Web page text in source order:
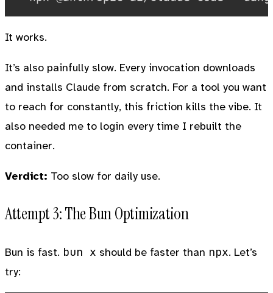
It works.
It’s also painfully slow. Every invocation downloads
and installs Claude from scratch. For a tool you want
to reach for constantly, this friction kills the vibe. It
also needed me to login every time I rebuilt the
container.
Verdict: Too slow for daily use.
Attempt 3: The Bun Optimization
Bun is fast. bun x should be faster than npx. Let’s
try: